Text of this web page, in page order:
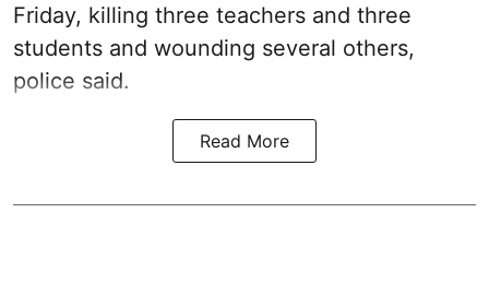
Friday, killing three teachers and three
students and wounding several others,
police said.
Read More